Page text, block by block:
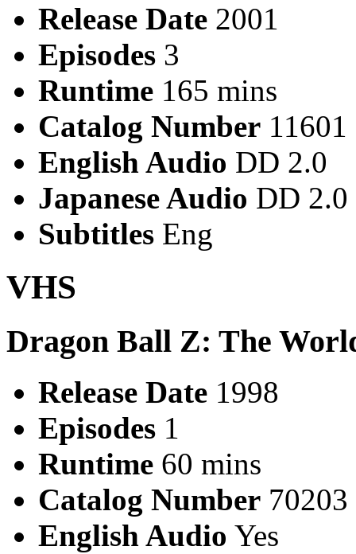
Release Date 2001
Episodes 3
Runtime 165 mins
Catalog Number 11601
English Audio DD 2.0
Japanese Audio DD 2.0
Subtitles Eng
VHS
Dragon Ball Z: The
Release Date 1998
Episodes 1
Runtime 60 mins
Catalog Number 70203
English Audio Yes